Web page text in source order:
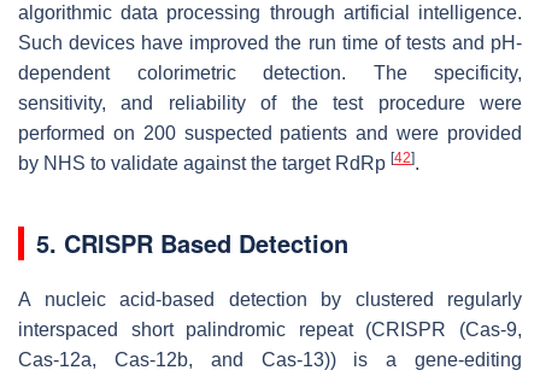
algorithmic data processing through artificial intelligence.
Such devices have improved the run time of tests and pH-
dependent colorimetric detection. The specificity,
sensitivity, and reliability of the test procedure were
performed on 200 suspected patients and were provided
by NHS to validate against the target RdRp [42].
5. CRISPR Based Detection
A nucleic acid-based detection by clustered regularly
interspaced short palindromic repeat (CRISPR (Cas-9,
Cas-12a, Cas-12b, and Cas-13)) is a gene-editing